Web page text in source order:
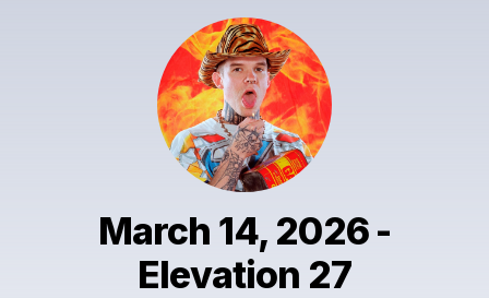
March 14, 2026 -
Elevation 27